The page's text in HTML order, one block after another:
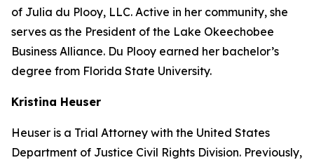
of Julia du Plooy, LLC. Active in her community, she
serves as the President of the Lake Okeechobee
Business Alliance. Du Plooy earned her bachelor’s
degree from Florida State University.
Kristina Heuser
Heuser is a Trial Attorney with the United States
Department of Justice Civil Rights Division. Previously,